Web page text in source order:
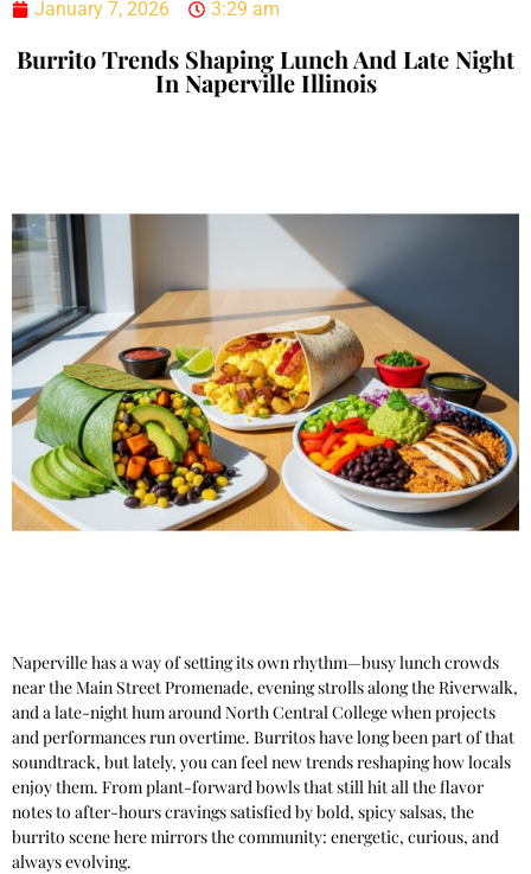
January 7, 2026 3:29 am
Burrito Trends Shaping Lunch And Late Night
In Naperville Illinois
Naperville has a way of setting its own rhythm—busy lunch crowds
near the Main Street Promenade, evening strolls along the Riverwalk,
and a late-night hum around North Central College when projects
and performances run overtime. Burritos have long been part of that
soundtrack, but lately, you can feel new trends reshaping how locals
enjoy them. From plant-forward bowls that still hit all the flavor
notes to after-hours cravings satisfied by bold, spicy salsas, the
burrito scene here mirrors the community: energetic, curious, and
always evolving.